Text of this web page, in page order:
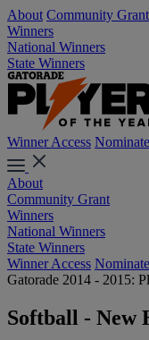
About Community Grant
Winners
National Winners
State Winners
Winner Access Nominate
About
Community Grant
Winners
National Winners
State Winners
Winner Access Nominate
Gatorade 2014 - 2015:
Softball - New